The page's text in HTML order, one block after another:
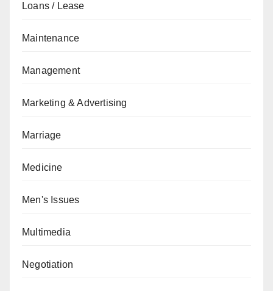
Loans / Lease
Maintenance
Management
Marketing & Advertising
Marriage
Medicine
Men's Issues
Multimedia
Negotiation